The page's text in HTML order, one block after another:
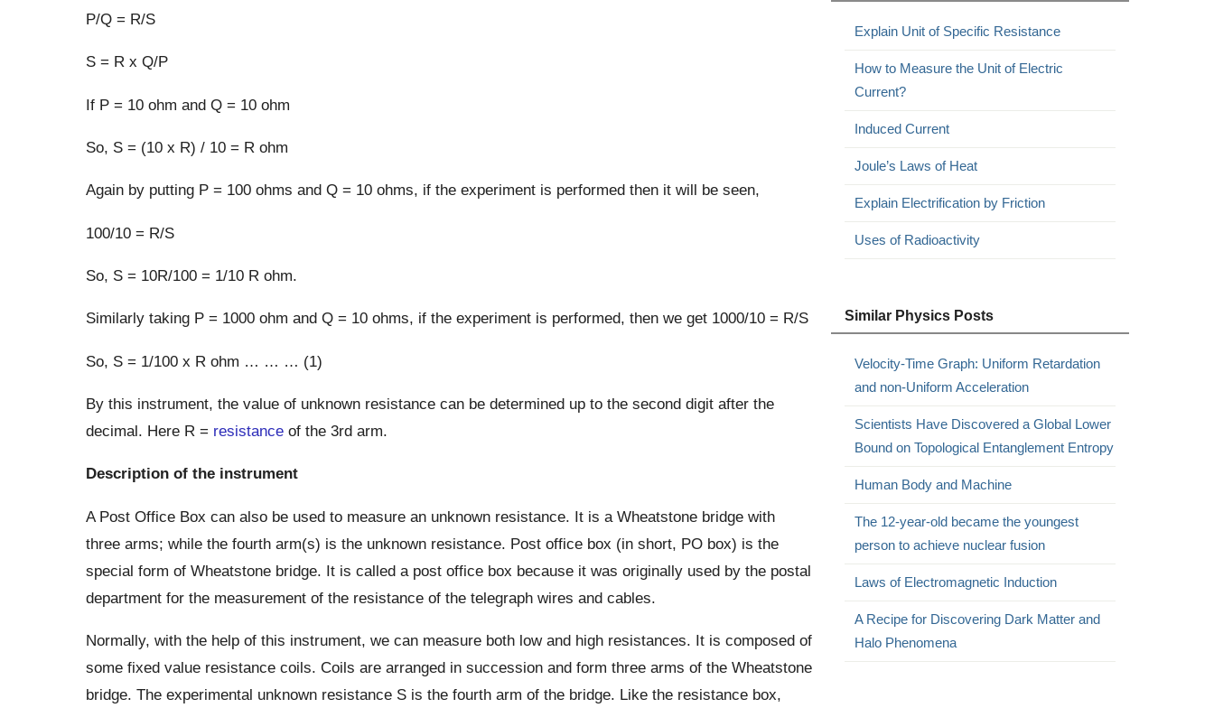
P/Q = R/S
S = R x Q/P
If P = 10 ohm and Q = 10 ohm
So, S = (10 x R) / 10 = R ohm
Again by putting P = 100 ohms and Q = 10 ohms, if the experiment is performed then it will be seen,
100/10 = R/S
So, S = 10R/100 = 1/10 R ohm.
Similarly taking P = 1000 ohm and Q = 10 ohms, if the experiment is performed, then we get 1000/10 = R/S
So, S = 1/100 x R ohm … … … (1)
By this instrument, the value of unknown resistance can be determined up to the second digit after the
decimal. Here R = resistanceof the 3rd arm.
Description of the instrument
A Post Office Box can also be used to measure an unknown resistance. It is a Wheatstone bridge with
three arms; while the fourth arm(s) is the unknown resistance. Post office box (in short, PO box) is the
special form of Wheatstone bridge. It is called a post office box because it was originally used by the postal
department for the measurement of the resistance of the telegraph wires and cables.
Normally, with the help of this instrument, we can measure both low and high resistances. It is composed of
some fixed value resistance coils. Coils are arranged in succession and form three arms of the Wheatstone
bridge. The experimental unknown resistance S is the fourth arm of the bridge. Like the resistance box,
Explain Unit of Specific Resistance
How to Measure the Unit of Electric
Current?
Induced Current
Joule’s Laws of Heat
Explain Electrification by Friction
Uses of Radioactivity
Similar Physics Posts
Velocity-Time Graph: Uniform Retardation
and non-Uniform Acceleration
Scientists Have Discovered a Global Lower
Bound on Topological Entanglement Entropy
Human Body and Machine
The 12-year-old became the youngest
person to achieve nuclear fusion
Laws of Electromagnetic Induction
A Recipe for Discovering Dark Matter and
Halo Phenomena